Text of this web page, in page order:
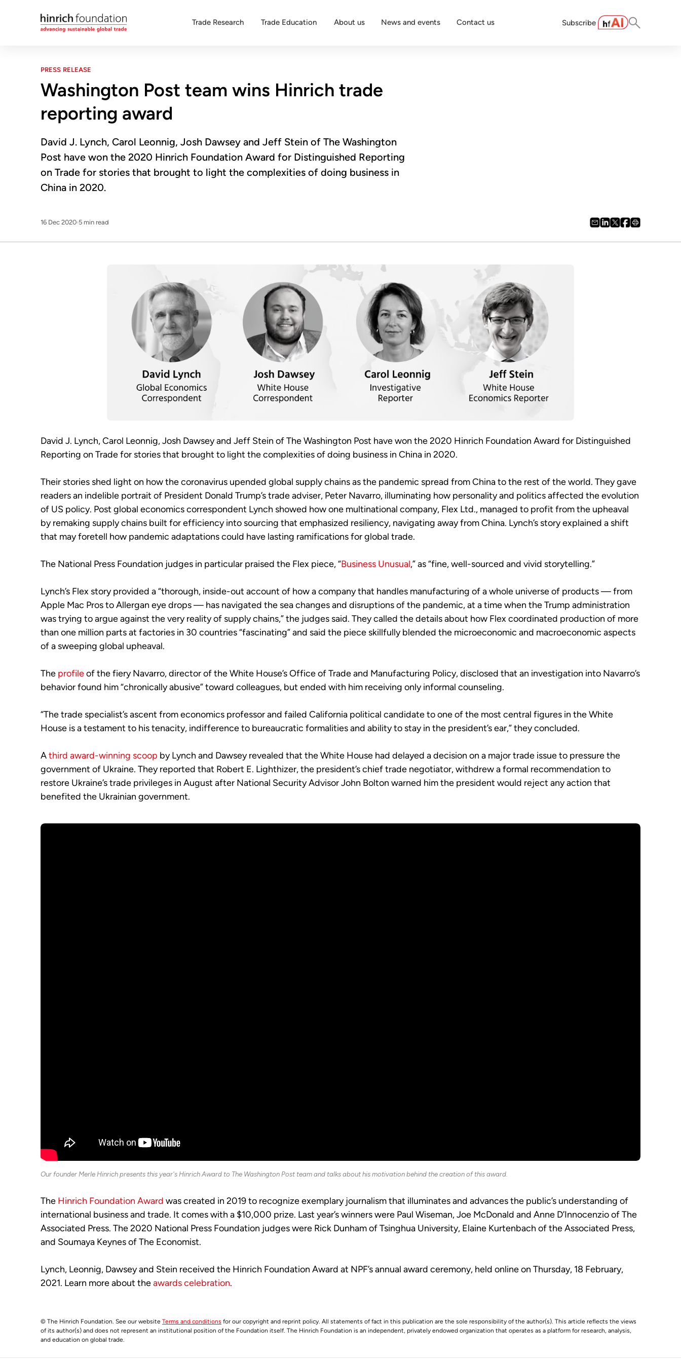
Trade Research Trade Education About us News and events Contact us Subscribe
PRESS RELEASE
Washington Post team wins Hinrich trade
reporting award
David J. Lynch, Carol Leonnig, Josh Dawsey and Jeff Stein of The Washington
Post have won the 2020 Hinrich Foundation Award for Distinguished Reporting
on Trade for stories that brought to light the complexities of doing business in
China in 2020.
16 Dec 2020 5 min read
David J. Lynch, Carol Leonnig, Josh Dawsey and Jeff Stein of The Washington Post have won the 2020 Hinrich Foundation Award for Distinguished
Reporting on Trade for stories that brought to light the complexities of doing business in China in 2020.
Their stories shed light on how the coronavirus upended global supply chains as the pandemic spread from China to the rest of the world. They gave
readers an indelible portrait of President Donald Trump’s trade adviser, Peter Navarro, illuminating how personality and politics affected the evolution
of US policy. Post global economics correspondent Lynch showed how one multinational company, Flex Ltd., managed to profit from the upheaval
by remaking supply chains built for efficiency into sourcing that emphasized resiliency, navigating away from China. Lynch’s story explained a shift
that may foretell how pandemic adaptations could have lasting ramifications for global trade.
The National Press Foundation judges in particular praised the Flex piece, “Business Unusual,” as “fine, well-sourced and vivid storytelling.”
Lynch’s Flex story provided a “thorough, inside-out account of how a company that handles manufacturing of a whole universe of products — from
Apple Mac Pros to Allergan eye drops — has navigated the sea changes and disruptions of the pandemic, at a time when the Trump administration
was trying to argue against the very reality of supply chains,” the judges said. They called the details about how Flex coordinated production of more
than one million parts at factories in 30 countries “fascinating” and said the piece skillfully blended the microeconomic and macroeconomic aspects
of a sweeping global upheaval.
The profileof the fiery Navarro, director of the White House’s Office of Trade and Manufacturing Policy, disclosed that an investigation into Navarro’s
behavior found him “chronically abusive” toward colleagues, but ended with him receiving only informal counseling.
“The trade specialist’s ascent from economics professor and failed California political candidate to one of the most central figures in the White
House is a testament to his tenacity, indifference to bureaucratic formalities and ability to stay in the president’s ear,” they concluded.
Athird award-winning scoop by Lynch and Dawsey revealed that the White House had delayed a decision on a major trade issue to pressure the
government of Ukraine. They reported that Robert E. Lighthizer, the president’s chief trade negotiator, withdrew a formal recommendation to
restore Ukraine’s trade privileges in August after National Security Advisor John Bolton warned him the president would reject any action that
benefited the Ukrainian government.
Our founder Merle Hinrich presents this year's Hinrich Award to The Washington Post team and talks about his motivation behind the creation of this award.
The Hinrich Foundation Award was created in 2019 to recognize exemplary journalism that illuminates and advances the public’s understanding of
international business and trade. It comes with a $10,000 prize. Last year’s winners were Paul Wiseman, Joe McDonald and Anne D’Innocenzio of The
Associated Press. The 2020 National Press Foundation judges were Rick Dunham of Tsinghua University, Elaine Kurtenbach of the Associated Press,
and Soumaya Keynes of The Economist.
Lynch, Leonnig, Dawsey and Stein received the Hinrich Foundation Award at NPF’s annual award ceremony, held online on Thursday, 18 February,
2021. Learn more about theawards celebration.
© The Hinrich Foundation. See our website Terms and conditions for our copyright and reprint policy. All statements of fact in this publication are the sole responsibility of the author(s). This article reflects the views
of its author(s) and does not represent an institutional position of the Foundation itself. The Hinrich Foundation is an independent, privately endowed organization that operates as a platform for research, analysis,
and education on global trade.